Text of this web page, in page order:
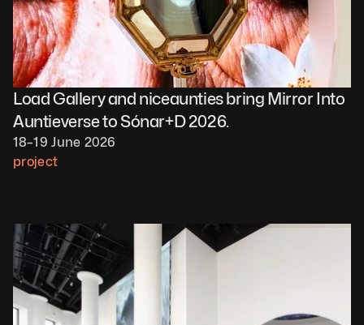
Load Gallery and niceaunties bring Mirror Into
Auntieverse to Sónar+D 2026.
18–19 June 2026
project